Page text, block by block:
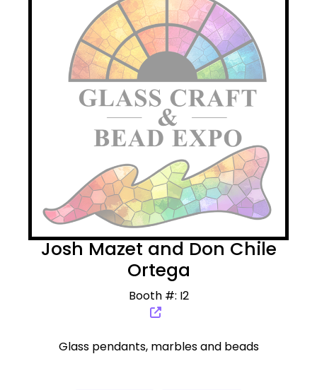
Josh Mazet and Don Chile
Ortega
Booth #: I2
Glass pendants, marbles and beads